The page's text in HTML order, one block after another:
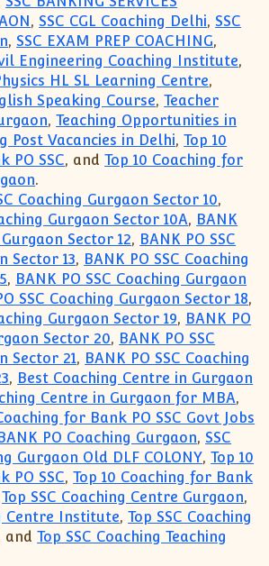
, SSC CGL Coaching Delhi, SSC
, SSC EXAM PREP COACHING,
Engineering Coaching Institute,
HL SL Learning Centre,
Speaking Course,Teacher
,Teaching Opportunities in
Post Vacancies in Delhi,Top 10
PO SSC, andTop 10 Coaching for
.
Coaching Gurgaon Sector 10,
Gurgaon Sector 10A, BANK
Gurgaon Sector 12, BANK PO SSC
Sector 13, BANK PO SSC Coaching
, BANK PO SSC Coaching Gurgaon
SSC Coaching Gurgaon Sector 18,
Gurgaon Sector 19, BANK PO
Sector 20, BANK PO SSC
Sector 21, BANK PO SSC Coaching
, Best Coaching Centre in Gurgaon
Centre in Gurgaon for MBA,
for Bank PO SSC Govt Jobs
PO Coaching Gurgaon, SSC
Gurgaon Old DLF COLONY,Top 10
PO SSC,Top 10 Coaching for Bank
Top SSC Coaching Centre Gurgaon,
Centre Institute,Top SSC Coaching
andTop SSC Coaching Teaching